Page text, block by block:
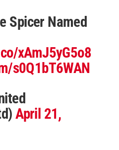
Spicer Named
xAmJ5yG5o8
s0Q1bT6WAN
April 21,